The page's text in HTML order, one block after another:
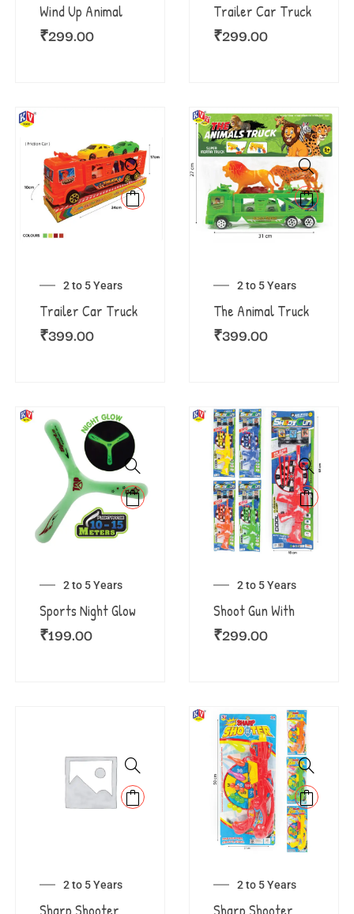
Wind Up Animal
₹299.00
Trailer Car Truck
₹299.00
2 to 5 Years
Trailer Car Truck
₹399.00
2 to 5 Years
The Animal Truck
₹399.00
2 to 5 Years
Sports Night Glow
₹199.00
2 to 5 Years
Shoot Gun With
₹299.00
2 to 5 Years 2 to 5 Years